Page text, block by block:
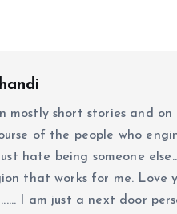
mostly short stories and
of the people who
hate being someone
that works for me. Love
I am just a next door